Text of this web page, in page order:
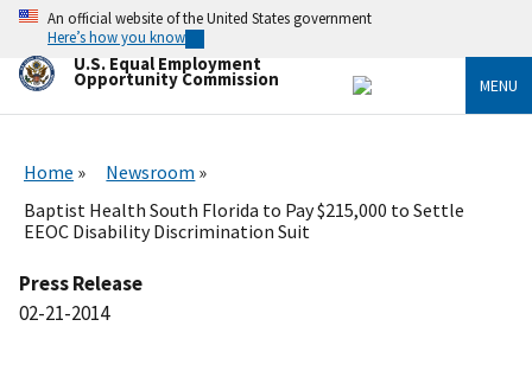
Skip
main
content
An official website of the United States government
Here’s how you know
U.S. Equal Employment
Opportunity Commission MENU
Home
Newsroom
Baptist Health South Florida to Pay $215,000 to Settle
EEOC Disability Discrimination Suit
Press Release
02-21-2014